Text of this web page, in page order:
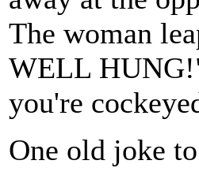
The woman
WELL
you're
One old joke